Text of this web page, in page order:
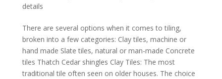
details
There are several options when it comes to tiling,
broken into a few categories: Clay tiles, machine or
hand made Slate tiles, natural or man-made Concrete
tiles Thatch Cedar shingles Clay Tiles: The most
traditional tile often seen on older houses. The choice